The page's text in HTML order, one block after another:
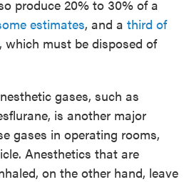
produce 20% to 30% of a
estimates, and a third of
, which must be disposed of
gases, such as
is another major
gases in operating rooms,
Anesthetics that are
on the other hand, leave